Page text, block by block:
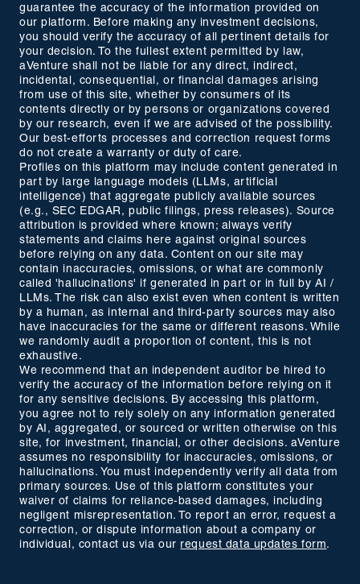
guarantee the accuracy of the information provided on
our platform. Before making any investment decisions,
you should verify the accuracy of all pertinent details for
your decision. To the fullest extent permitted by law,
aVenture shall not be liable for any direct, indirect,
incidental, consequential, or financial damages arising
from use of this site, whether by consumers of its
contents directly or by persons or organizations covered
by our research, even if we are advised of the possibility.
Our best-efforts processes and correction request forms
do not create a warranty or duty of care.
Profiles on this platform may include content generated in
part by large language models (LLMs, artificial
intelligence) that aggregate publicly available sources
(e.g., SEC EDGAR, public filings, press releases). Source
attribution is provided where known; always verify
statements and claims here against original sources
before relying on any data. Content on our site may
contain inaccuracies, omissions, or what are commonly
called 'hallucinations' if generated in part or in full by AI /
LLMs. The risk can also exist even when content is written
by a human, as internal and third-party sources may also
have inaccuracies for the same or different reasons. While
we randomly audit a proportion of content, this is not
exhaustive.
We recommend that an independent auditor be hired to
verify the accuracy of the information before relying on it
for any sensitive decisions. By accessing this platform,
you agree not to rely solely on any information generated
by AI, aggregated, or sourced or written otherwise on this
site, for investment, financial, or other decisions. aVenture
assumes no responsibility for inaccuracies, omissions, or
hallucinations. You must independently verify all data from
primary sources. Use of this platform constitutes your
waiver of claims for reliance-based damages, including
negligent misrepresentation. To report an error, request a
correction, or dispute information about a company or
individual, contact us via our request data updates form.